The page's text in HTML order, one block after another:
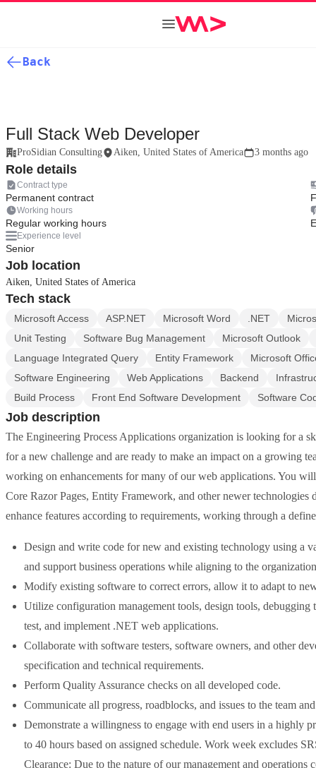
Back
Full Stack Web Developer
ProSidian Consulting Aiken, United States of America 3 months ago
Role details
Contract type
Permanent contract
Working hours
Regular working hours
Experience level
Senior
Job location
Aiken, United States of America
Tech stack
Microsoft Access ASP.NET Microsoft Word .NET
Unit Testing
Software Bug Management
Microsoft Outlook
Language Integrated Query
Entity Framework
Microsoft
Software Engineering
Web Applications Backend
Build Process
Front End Software Development Software
Job description
The Engineering Process Applications organization is looking for a
for a new challenge and are ready to make an impact on a growing
working on enhancements for many of our web applications. You
Core Razor Pages, Entity Framework, and other newer
enhance features according to requirements, working through a
Design and write code for new and existing technology using a
and support business operations while aligning to the
Modify existing software to correct errors, allow it to adapt to
Utilize configuration management tools, design tools,
test, and implement .NET web applications.
Collaborate with software testers, software owners, and other
specification and technical requirements.
Perform Quality Assurance checks on all developed code.
Communicate all progress, roadblocks, and issues to the team
Demonstrate a willingness to engage with end users in a
to 40 hours based on assigned schedule. Work week excludes
Clearance: Due to the nature of our management and